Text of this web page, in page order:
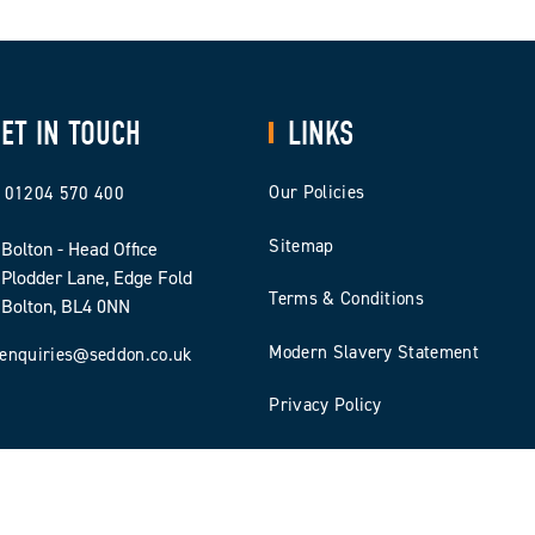
IN TOUCH
01204 570 400
Bolton - Head Office
Plodder Lane, Edge Fold
Bolton, BL4 0NN
enquiries@seddon.co.uk
LINKS
Our Policies
Sitemap
Terms & Conditions
Modern Slavery Statement
Privacy Policy